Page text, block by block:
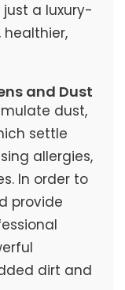
a luxury-
and Dust
dust,
settle
allergies,
In order to
provide
dirt and